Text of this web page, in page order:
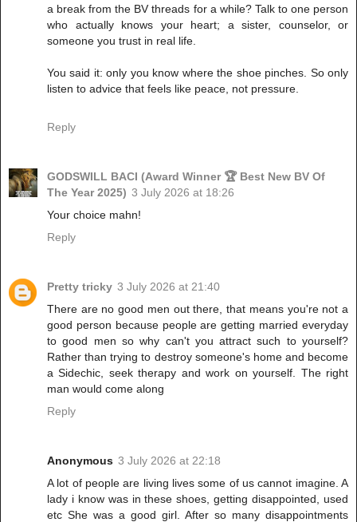
a break from the BV threads for a while? Talk to one person
who actually knows your heart; a sister, counselor, or
someone you trust in real life.
You said it: only you know where the shoe pinches. So only
listen to advice that feels like peace, not pressure.
Reply
GODSWILL BACI (Award Winner 🏆 Best New BV Of
The Year 2025) 3 July 2026 at 18:26
Your choice mahn!
Reply
Pretty tricky 3 July 2026 at 21:40
There are no good men out there, that means you're not a
good person because people are getting married everyday
to good men so why can't you attract such to yourself?
Rather than trying to destroy someone's home and become
a Sidechic, seek therapy and work on yourself. The right
man would come along
Reply
Anonymous 3 July 2026 at 22:18
A lot of people are living lives some of us cannot imagine. A
lady i know was in these shoes, getting disappointed, used
etc She was a good girl. After so many disappointments